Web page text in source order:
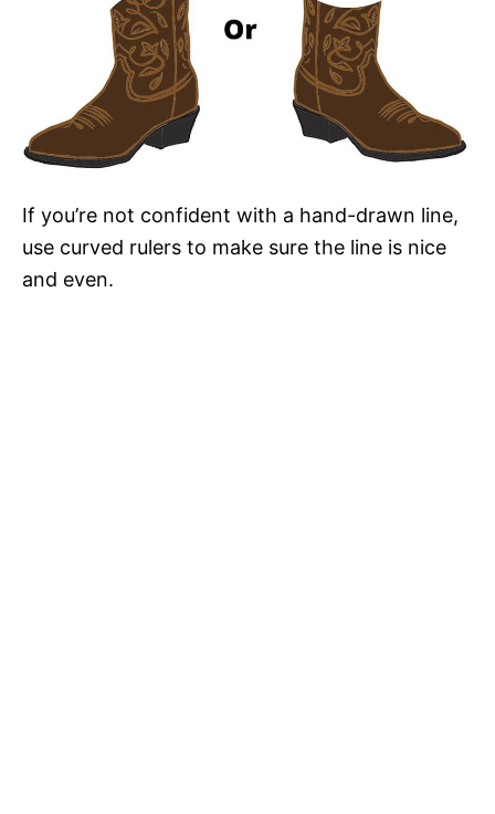
If you’re not confident with a hand-drawn line,
use curved rulers to make sure the line is nice
and even.